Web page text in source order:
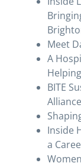
Meet
A
BITE
Inside
a